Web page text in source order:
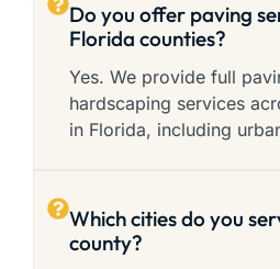
Do you offer paving
Florida counties?
Yes. We provide full
hardscaping services
in Florida, including
Which cities do you
county?